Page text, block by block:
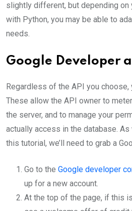
slightly different, but depending
with Python, you may be able to
needs.
Google Developer
Regardless of the API you choose,
These allow the API owner to
the server, and to manage your
actually access in the database. As
this tutorial, we’ll need to grab a
Go to the Google developer
up for a new account.
At the top of the page, if this